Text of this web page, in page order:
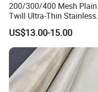
200/300/400 Mesh Plain
Twill Ultra-Thin Stainless
Steel Filter Screen for Heat
Dissipation and Filtration
US$13.00-15.00